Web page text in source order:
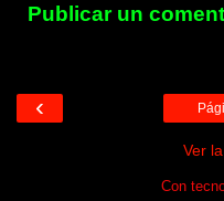
Publicar un
‹
Ver
Con